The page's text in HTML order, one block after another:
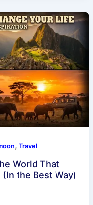
,Travel
World That
the Best Way)